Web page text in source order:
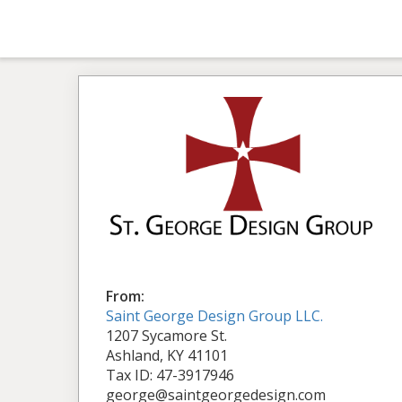
From:
Saint George Design Group LLC.
1207 Sycamore St.
Ashland, KY 41101
Tax ID: 47-3917946
george@saintgeorgedesign.com